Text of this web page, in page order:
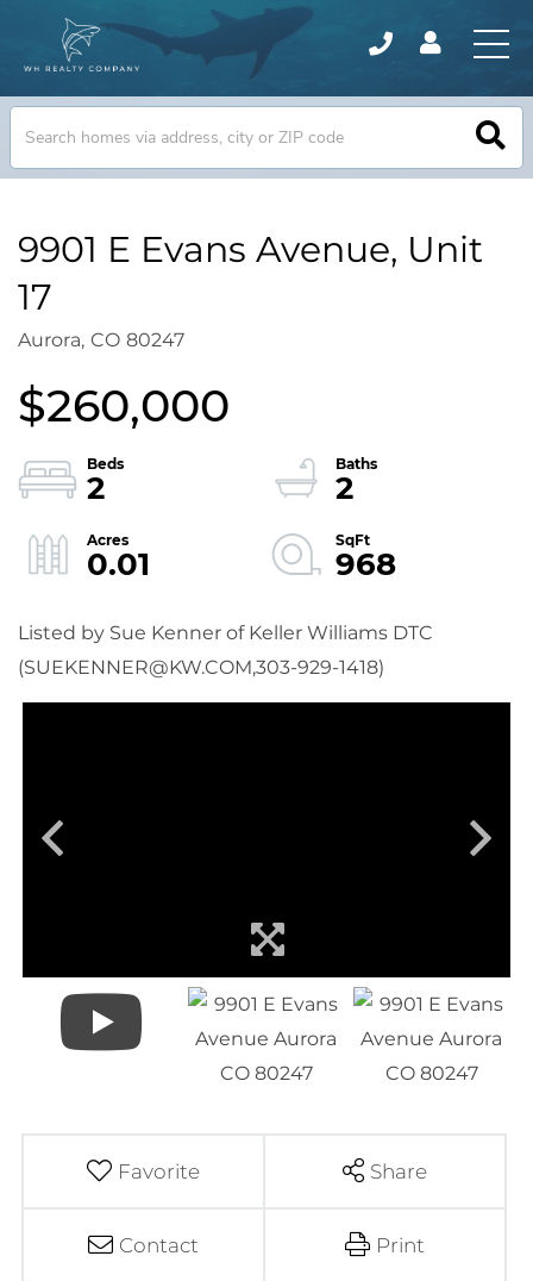
9901 E Evans Avenue, Unit
17
Aurora, CO 80247
$260,000
2
2
0.01
968
Listed by Sue Kenner of Keller Williams DTC
(SUEKENNER@KW.COM,303-929-1418)
Favorite Share
Contact Print